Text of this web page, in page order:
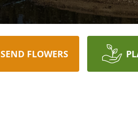
SEND FLOWERS